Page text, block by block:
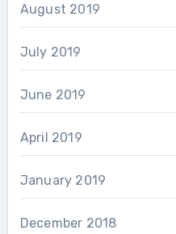
August 2019
July 2019
June 2019
April 2019
January 2019
December 2018